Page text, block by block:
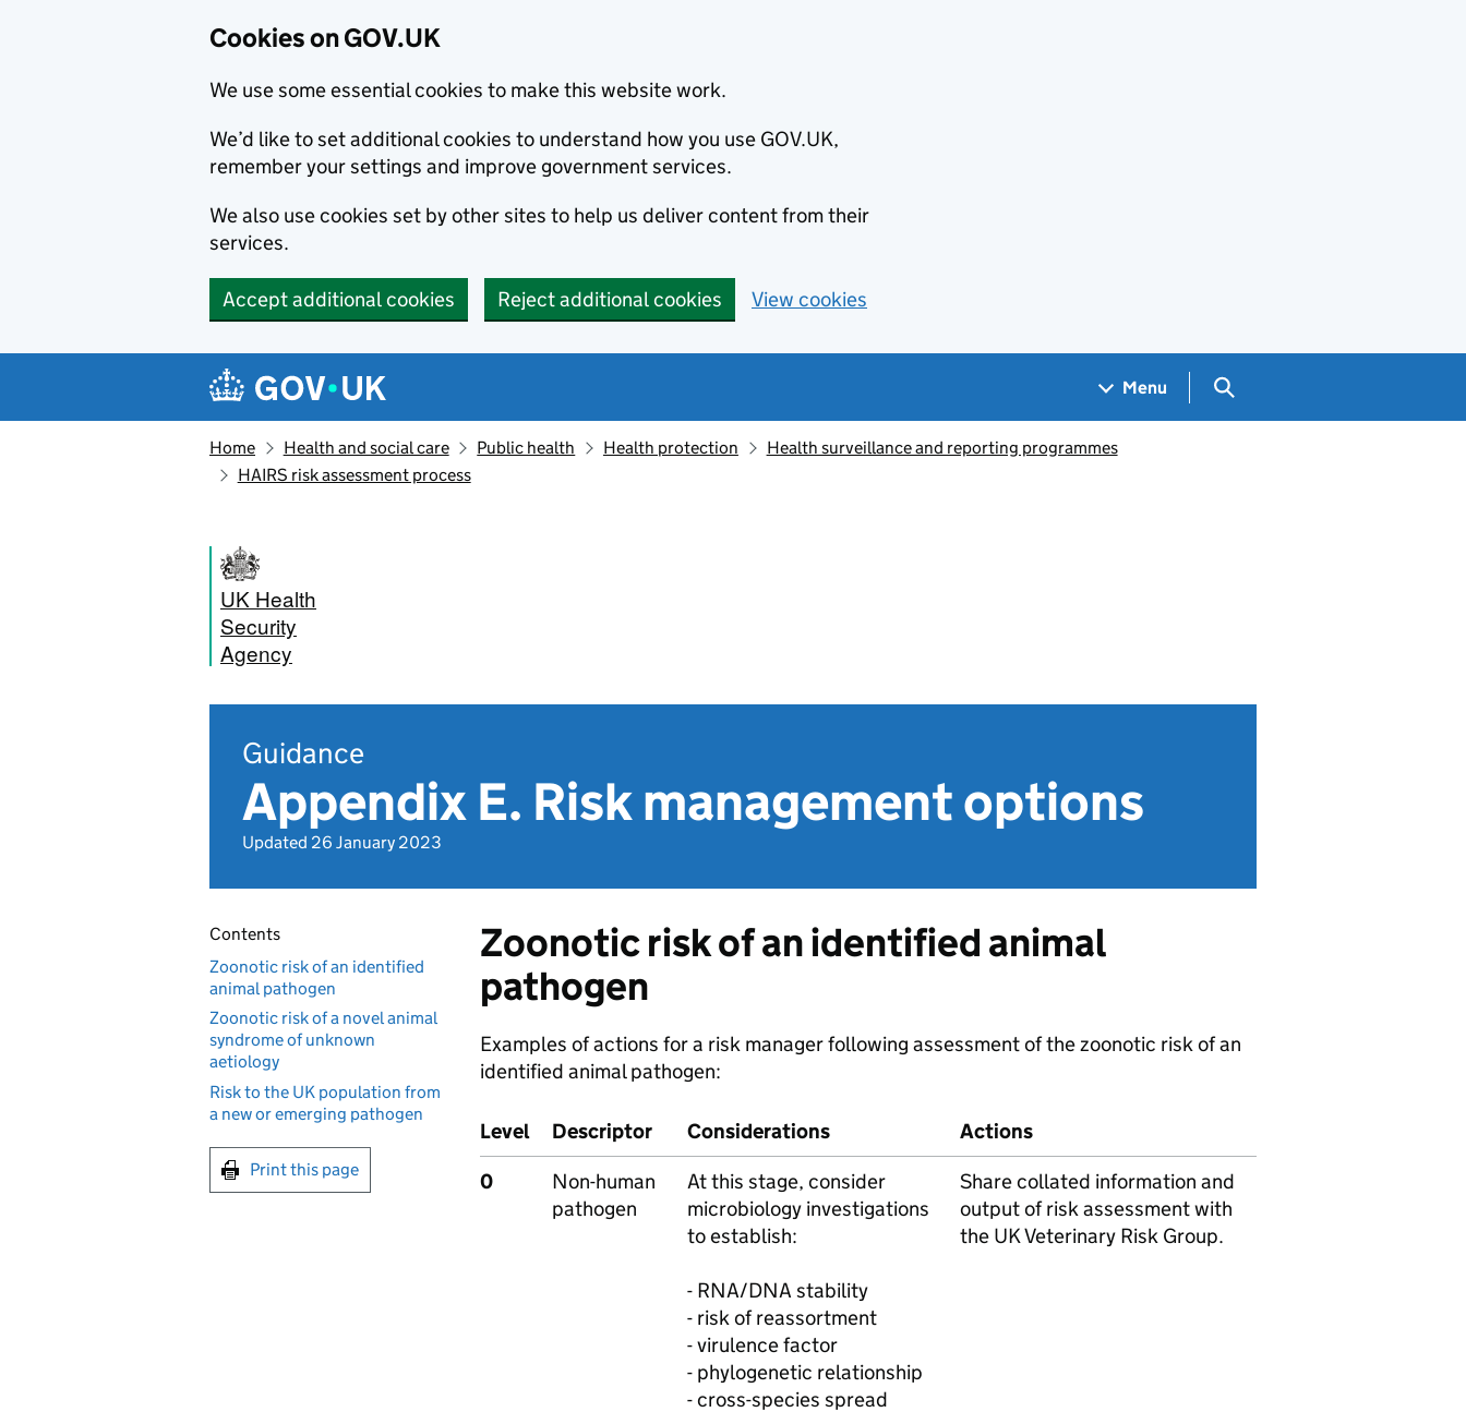
Cookies on GOV.UK
We use some essential cookies to make this website work.
We’d like to set additional cookies to understand how you use GOV.UK,
remember your settings and improve government services.
We also use cookies set by other sites to help us deliver content from their
services.
Accept additional cookies Reject additional cookies View cookies
Navigation menu
Menu Search GOV.UK
Home Health and social care Public health Health protection
Health surveillance and reporting programmes
HAIRS risk assessment process
UK Health
Security
Agency
Guidance
Appendix E. Risk management options
Updated 26 January 2023
Contents
Zoonotic risk of an identified
animal pathogen
Zoonotic risk of a novel animal
syndrome of unknown
aetiology
Risk to the UK population from
a new or emerging pathogen
Print this page
Zoonotic risk of an identified animal
pathogen
Examples of actions for a risk manager following assessment of the zoonotic risk of an
identified animal pathogen:
Level Descriptor Considerations
Actions
0
Non-human
pathogen
At this stage, consider
microbiology investigations
to establish:
- RNA/DNA stability
- risk of reassortment
- virulence factor
- phylogenetic relationship
- cross-species spread
Share collated information and
output of risk assessment with
the UK Veterinary Risk Group.